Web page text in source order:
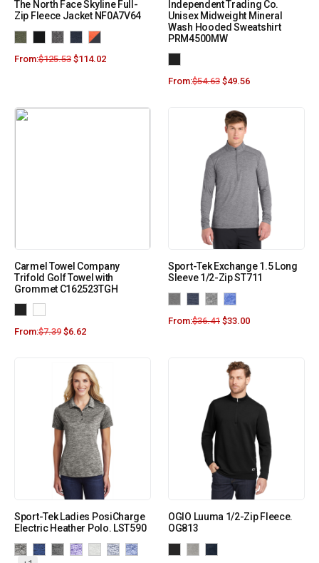
The North Face Skyline Full-
Zip Fleece Jacket NF0A7V64
From:$125.53 $114.02
Independent Trading Co.
Unisex Midweight Mineral
Wash Hooded Sweatshirt
PRM4500MW
From:$54.63 $49.56
Carmel Towel Company
Trifold Golf Towel with
Grommet C162523TGH
From:$7.39 $6.62
Sport-Tek Exchange 1.5 Long
Sleeve 1/2-Zip ST711
From:$36.41 $33.00
Sport-Tek Ladies PosiCharge
Electric Heather Polo. LST590
OGIO Luuma 1/2-Zip Fleece.
OG813